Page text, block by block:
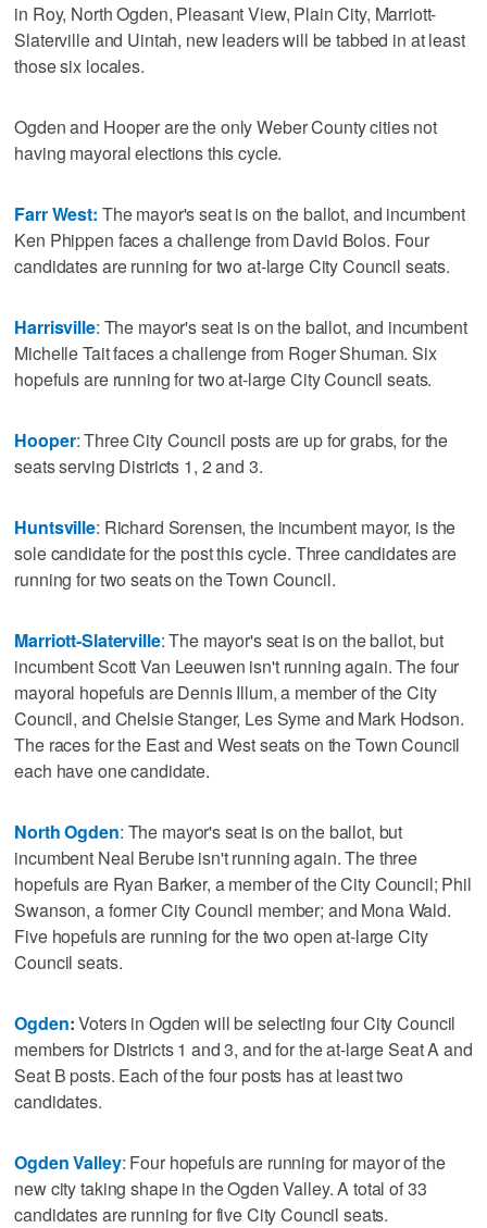
in Roy, North Ogden, Pleasant View, Plain City, Marriott-
Slaterville and Uintah, new leaders will be tabbed in at least
those six locales.
Ogden and Hooper are the only Weber County cities not
having mayoral elections this cycle.
Farr West: The mayor's seat is on the ballot, and incumbent
Ken Phippen faces a challenge from David Bolos. Four
candidates are running for two at-large City Council seats.
Harrisville: The mayor's seat is on the ballot, and incumbent
Michelle Tait faces a challenge from Roger Shuman. Six
hopefuls are running for two at-large City Council seats.
Hooper: Three City Council posts are up for grabs, for the
seats serving Districts 1, 2 and 3.
Huntsville: Richard Sorensen, the incumbent mayor, is the
sole candidate for the post this cycle. Three candidates are
running for two seats on the Town Council.
Marriott-Slaterville: The mayor's seat is on the ballot, but
incumbent Scott Van Leeuwen isn't running again. The four
mayoral hopefuls are Dennis Illum, a member of the City
Council, and Chelsie Stanger, Les Syme and Mark Hodson.
The races for the East and West seats on the Town Council
each have one candidate.
North Ogden: The mayor's seat is on the ballot, but
incumbent Neal Berube isn't running again. The three
hopefuls are Ryan Barker, a member of the City Council; Phil
Swanson, a former City Council member; and Mona Wald.
Five hopefuls are running for the two open at-large City
Council seats.
Ogden:Voters in Ogden will be selecting four City Council
members for Districts 1 and 3, and for the at-large Seat A and
Seat B posts. Each of the four posts has at least two
candidates.
Ogden Valley: Four hopefuls are running for mayor of the
new city taking shape in the Ogden Valley. A total of 33
candidates are running for five City Council seats.